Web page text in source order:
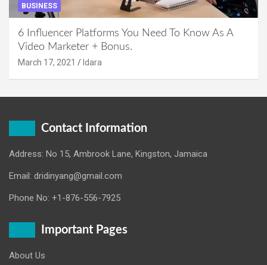
BUSINESS
6 Influencer Platforms You Need To Know As A
Video Marketer + Bonus.
March 17, 2021 Idara
Contact Information
Address: No 15, Ambrook Lane, Kingston, Jamaica
Email: dridinyang@gmail.com
Phone No: +1-876-556-7925
Important Pages
About Us